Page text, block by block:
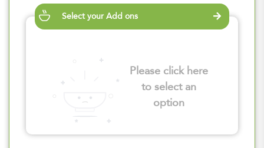
Select your Add ons
Please click here
to select an
option